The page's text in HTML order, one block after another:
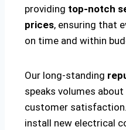
providing top-notch
prices, ensuring that
on time and within
Our long-standing
speaks volumes
customer satisfaction.
install new electrical